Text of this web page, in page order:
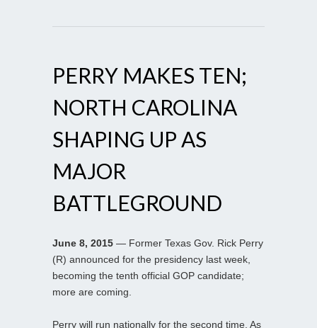
PERRY MAKES TEN;
NORTH CAROLINA
SHAPING UP AS
MAJOR
BATTLEGROUND
June 8, 2015 — Former Texas Gov. Rick Perry
(R) announced for the presidency last week,
becoming the tenth official GOP candidate;
more are coming.
Perry will run nationally for the second time. As